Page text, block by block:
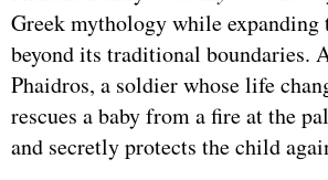
Greek mythology while expanding
beyond its traditional boundaries.
Phaidros, a soldier whose life
rescues a baby from a fire at the
and secretly protects the child